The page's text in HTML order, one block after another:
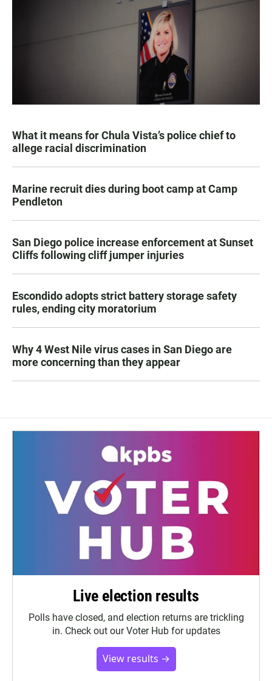
What it means for Chula Vista’s police chief to
allege racial discrimination
Marine recruit dies during boot camp at Camp
Pendleton
San Diego police increase enforcement at Sunset
Cliffs following cliff jumper injuries
Escondido adopts strict battery storage safety
rules, ending city moratorium
Why 4 West Nile virus cases in San Diego are
more concerning than they appear
Live election results
Polls have closed, and election returns are trickling
in. Check out our Voter Hub for updates
View results →